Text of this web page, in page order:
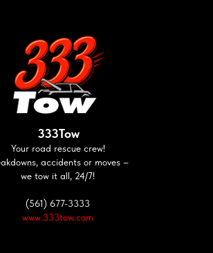
Your road rescue crew!
accidents or moves –
we tow it all, 24/7!
(561) 677-3333
www.333tow.com
333Tow